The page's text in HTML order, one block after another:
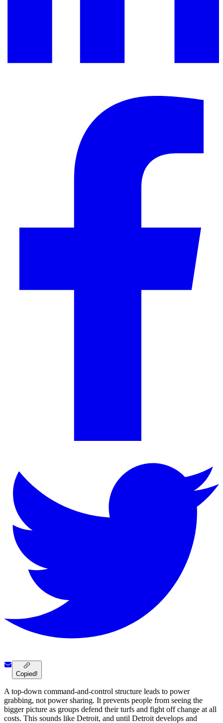
Copied!
A top-down command-and-control structure leads to power
grabbing, not power sharing. It prevents people from seeing the
bigger picture as groups defend their turfs and fight off change at all
costs. This sounds like Detroit, and until Detroit develops and